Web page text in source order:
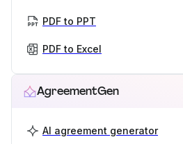
PDF to PPT
PDF to Excel
AgreementGen
AI agreement generator